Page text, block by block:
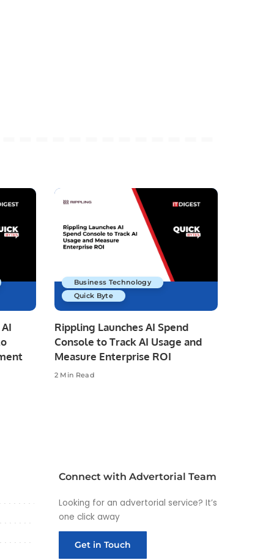
Business Technology
Quick Byte
Rippling Launches AI Spend
Console to Track AI Usage and
Measure Enterprise ROI
2 Min Read
Connect with Advertorial Team
Looking for an advertorial service? It’s
one click away
Get in Touch